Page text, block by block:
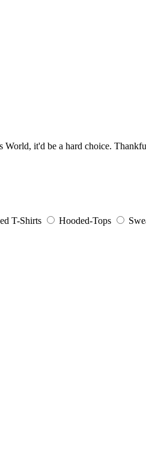
it'd be a hard choice.
T-Shirts Hooded-Tops